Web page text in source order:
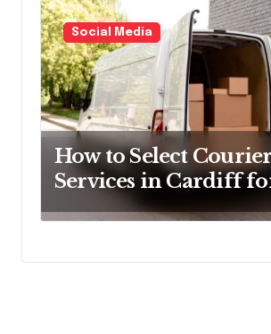
Social Media
How to Select Courier
Services in Cardiff
Deliveries